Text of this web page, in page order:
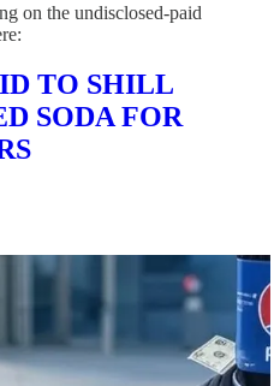
on the undisclosed-paid
TO SHILL
SODA FOR